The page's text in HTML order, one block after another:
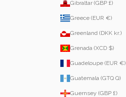
Gibraltar (GBP £)
Greece (EUR €)
Greenland (DKK kr.)
Grenada (XCD $)
Guadeloupe (EUR €)
Guatemala (GTQ Q)
Guernsey (GBP £)